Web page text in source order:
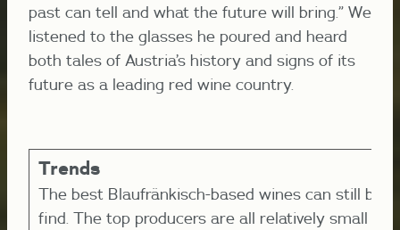
past can tell and what the future will bring.” We
listened to the glasses he poured and heard
both tales of Austria’s history and signs of its
future as a leading red wine country.
Trends
The best Blaufränkisch-based wines can still be
find. The top producers are all relatively small